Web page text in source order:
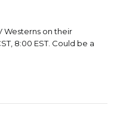
Westerns on their
8:00 EST. Could be a